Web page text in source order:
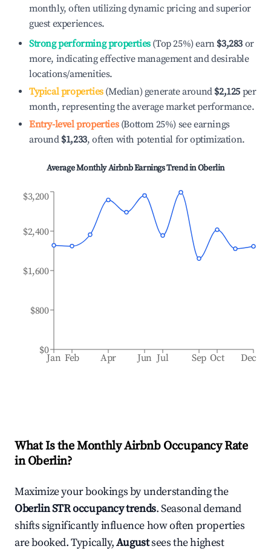
monthly, often utilizing dynamic pricing and superior
guest experiences.
Strong performing properties(Top 25%) earn $3,283 or
more, indicating effective management and desirable
locations/amenities.
Typical properties(Median) generate around $2,125 per
month, representing the average market performance.
Entry-level properties(Bottom 25%) see earnings
around $1,233, often with potential for optimization.
Average Monthly Airbnb Earnings Trend inOberlin
Jan Feb Apr Jun Jul Sep Oct Dec
$0
$800
$1,600
$2,400
$3,200
What Is the Monthly Airbnb Occupancy Rate
inOberlin?
Maximize your bookings by understanding the
OberlinSTR occupancy trends. Seasonal demand
shifts significantly influence how often properties
are booked. Typically,Augustsees the highest